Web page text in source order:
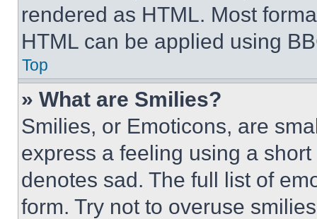
rendered as HTML. Most
HTML can be applied using
Top
» What are Smilies?
Smilies, or Emoticons, are
express a feeling using a
denotes sad. The full list of
form. Try not to overuse